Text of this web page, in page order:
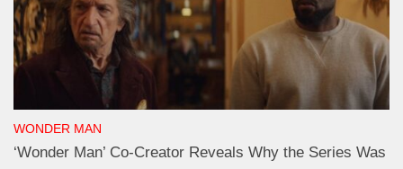
WONDER MAN
‘Wonder Man’ Co-Creator Reveals Why the Series Was